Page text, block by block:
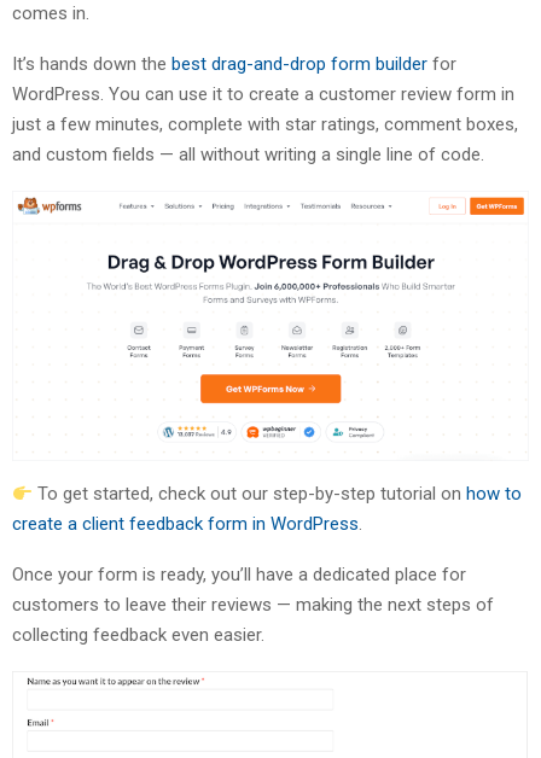
comes in.
It’s hands down the best drag-and-drop form builder for
WordPress. You can use it to create a customer review form in
just a few minutes, complete with star ratings, comment boxes,
and custom fields — all without writing a single line of code.
To get started, check out our step-by-step tutorial on how to
create a client feedback form in WordPress.
Once your form is ready, you’ll have a dedicated place for
customers to leave their reviews — making the next steps of
collecting feedback even easier.